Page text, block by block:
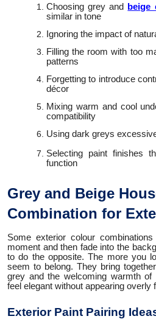
Choosing grey and beige
similar in tone
Ignoring the impact of
Filling the room with too
patterns
Forgetting to introduce
décor
Mixing warm and cool
compatibility
Using dark greys
Selecting paint finishes
function
Grey and Beige
Combination for
Some exterior colour
moment and then fade into the
to do the opposite. The more you
seem to belong. They bring
grey and the welcoming warmth of
feel elegant without appearing overly
Exterior Paint Pairing